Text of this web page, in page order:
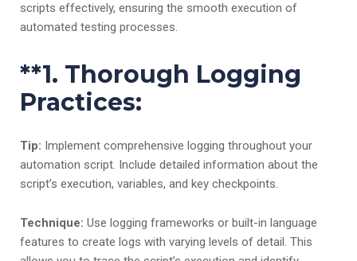
scripts effectively, ensuring the smooth execution of
automated testing processes.
**1. Thorough Logging
Practices:
Tip: Implement comprehensive logging throughout your
automation script. Include detailed information about the
script’s execution, variables, and key checkpoints.
Technique: Use logging frameworks or built-in language
features to create logs with varying levels of detail. This